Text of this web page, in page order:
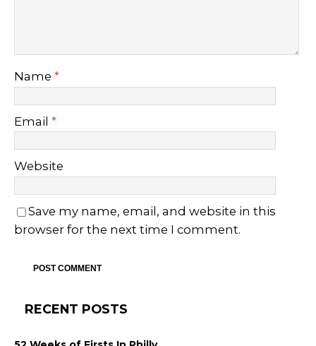
Name *
Email *
Website
Save my name, email, and website in this
browser for the next time I comment.
RECENT POSTS